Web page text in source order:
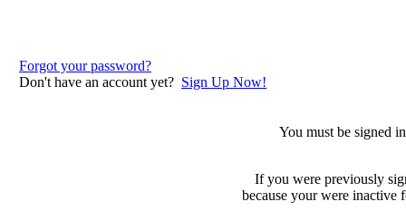
Forgot your password?
Don't have an account yet? Sign Up Now!
You must be signed
If you were previously
because your were inactive